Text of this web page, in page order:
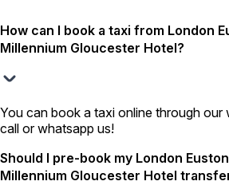
How can I book a taxi from London
Millennium Gloucester Hotel?
You can book a taxi online through our
call or whatsapp us!
Should I pre-book my London
Millennium Gloucester Hotel